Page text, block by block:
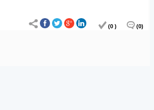
(0 ) (0)